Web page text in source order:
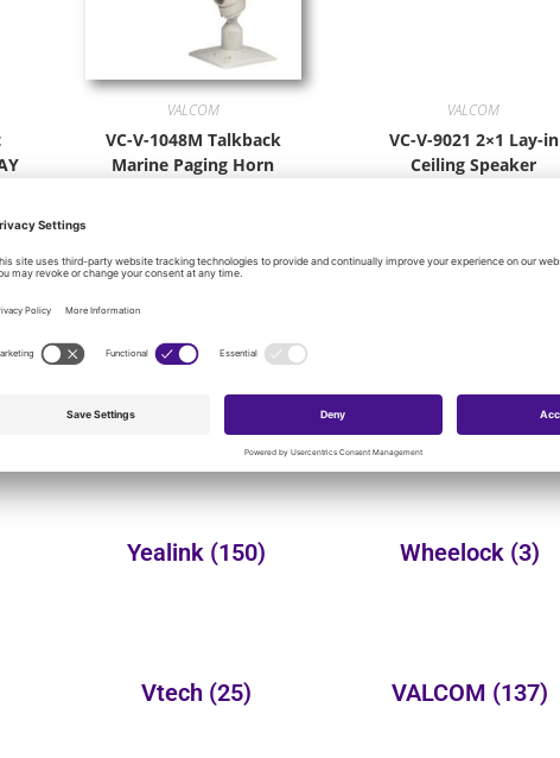
VALCOM
VC-V-1048M Talkback
Marine Paging Horn
VALCOM
VC-V-9021 2×1 Lay-in
Ceiling Speaker
Add to cart
product categories:
Yealink (150) Wheelock (3)
Vtech (25) VALCOM (137)